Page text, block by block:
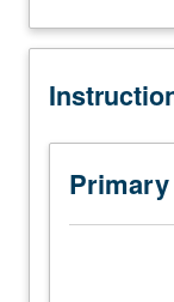
(when
Designed
juniors/seniors.
Use
overlapping
and
grading.